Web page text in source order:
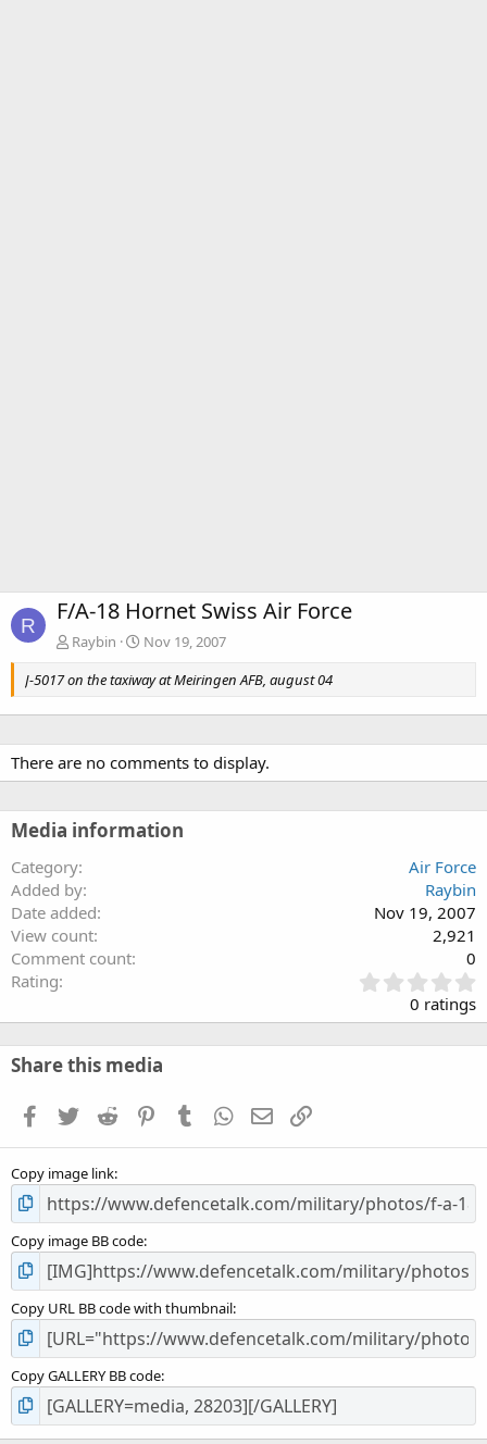
R F/A-18 Hornet Swiss Air Force
Raybin
Nov 19, 2007
J-5017 on the taxiway at Meiringen AFB, august 04
There are no comments to display.
Media information
Category
Air Force
Added by
Raybin
Date added
Nov 19, 2007
View count
2,921
Comment count
0
Rating
.
0
0
s
0 ratings
Share this media
Facebook
TwitterReddit PinterestTumblrWhatsApp
EmailLink
Copy image link
Copy image BB code
Copy URL BB code with thumbnail
Copy GALLERY BB code